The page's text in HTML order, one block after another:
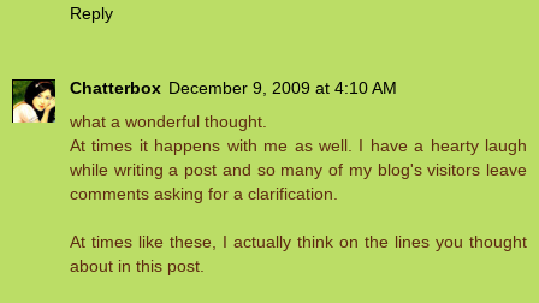
Reply
Chatterbox December 9, 2009 at 4:10 AM
what a wonderful thought.
At times it happens with me as well. I have a hearty laugh
while writing a post and so many of my blog's visitors leave
comments asking for a clarification.
At times like these, I actually think on the lines you thought
about in this post.